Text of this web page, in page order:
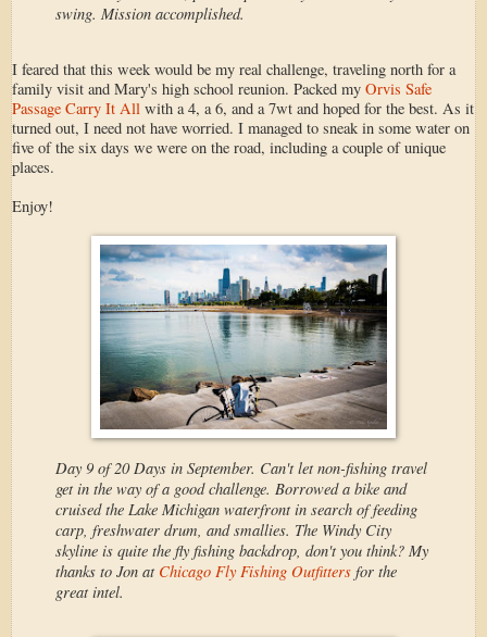
swing. Mission accomplished.
I feared that this week would be my real challenge, traveling north for a
family visit and Mary's high school reunion. Packed my Orvis Safe
Passage Carry It All with a 4, a 6, and a 7wt and hoped for the best. As it
turned out, I need not have worried. I managed to sneak in some water on
five of the six days we were on the road, including a couple of unique
places.
Enjoy!
Day 9 of 20 Days in September. Can't let non-fishing travel
get in the way of a good challenge. Borrowed a bike and
cruised the Lake Michigan waterfront in search of feeding
carp, freshwater drum, and smallies. The Windy City
skyline is quite the fly fishing backdrop, don't you think? My
thanks to Jon at Chicago Fly Fishing Outfitters for the
great intel.